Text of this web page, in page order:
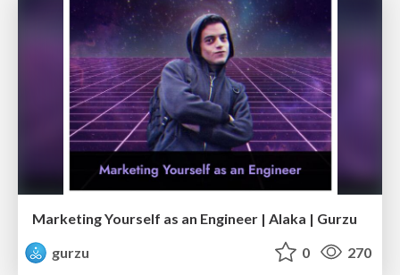
Marketing Yourself as an Engineer | Alaka | Gurzu
gurzu
0 270